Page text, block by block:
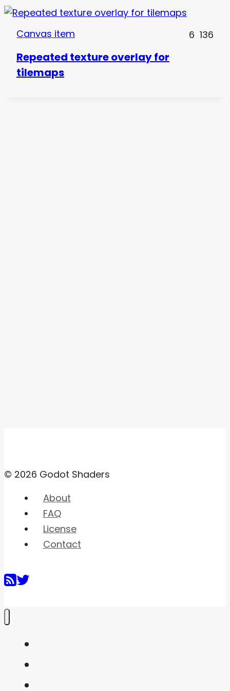
Canvas item 6 136
Repeated texture overlay for
tilemaps
© 2026 Godot Shaders
About
FAQ
License
Contact